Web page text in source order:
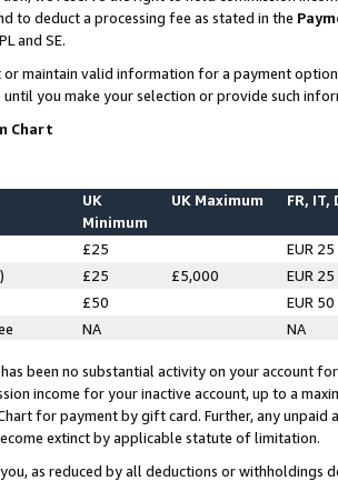
to deduct a processing fee as stated in the
and SE.
maintain valid information for a payment
until you make your selection or provide such
Chart
UK
Minimum
UK Maximum FR, IT,
£25
EUR 25
£25 £5,000
EUR 25
£50
EUR 50
NA NA
been no substantial activity on your account
income for your inactive account, up to a
for payment by gift card. Further, any
extinct by applicable statute of limitation.
as reduced by all deductions or